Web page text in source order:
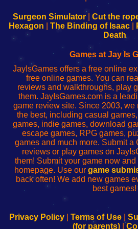
Configure
Your
sesión
de
administrador
red
Configure
Your
Wi-
Fing-
configureren
Surgeon Simulator| Cut the
Hexagon
The Binding of Isaac
Death
Games at Jay Is
JayIsGames offers a free online
free online games. You can
reviews and walkthroughs, play
them. JayIsGames.com is a
game review site. Since 2003,
the best, including casual
games, indie games, download
escape games, RPG games,
games and much more. Submit a
reviews or play games on
them! Submit your game now
homepage. Use our game
back often! We add new games
best games!
Privacy Policy| Terms of Use|
(for parents)|